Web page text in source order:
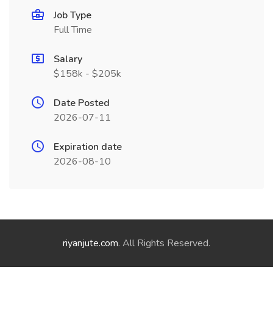
Job Type
Full Time
Salary
$158k - $205k
Date Posted
2026-07-11
Expiration date
2026-08-10
riyanjute.com. All Rights Reserved.